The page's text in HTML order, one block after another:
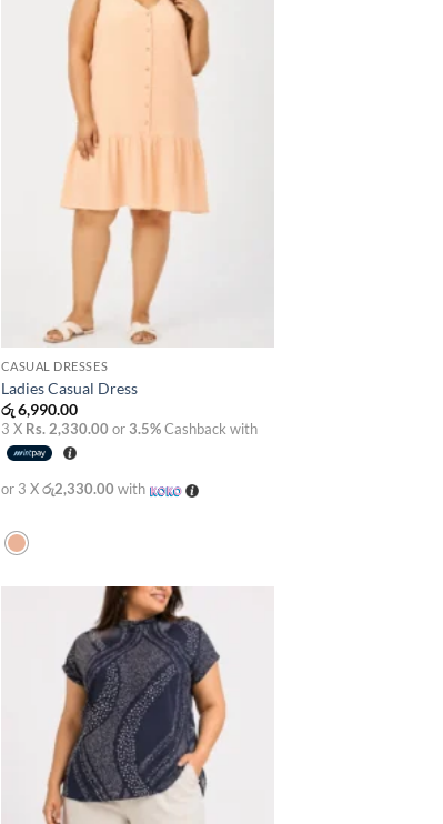
CASUAL DRESSES
Ladies Casual Dress
රු6,990.00
3 X Rs. 2,330.00 or3.5%Cashback with
or 3 Xරු2,330.00 with
wishlist